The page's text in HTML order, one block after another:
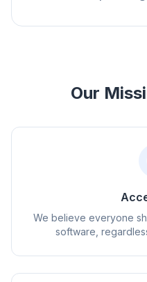
Our
We believe everyone
software,